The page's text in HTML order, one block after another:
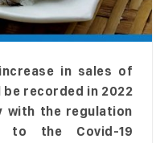
in sales of
recorded in 2022
with the regulation
to the Covid-19